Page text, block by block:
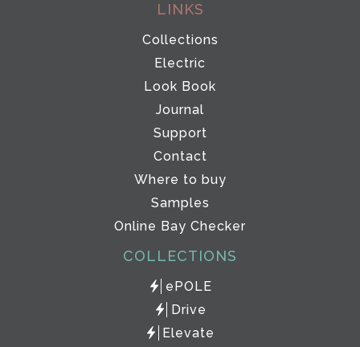
LINKS
Collections
Electric
Look Book
Journal
Support
Contact
Where to buy
Samples
Online Bay Checker
COLLECTIONS
ePOLE
Drive
Elevate